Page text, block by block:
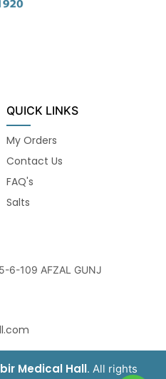
QUICK LINKS
My Orders
Contact Us
FAQ's
Salts
6-109 AFZAL GUNJ
Medical Hall. All rights